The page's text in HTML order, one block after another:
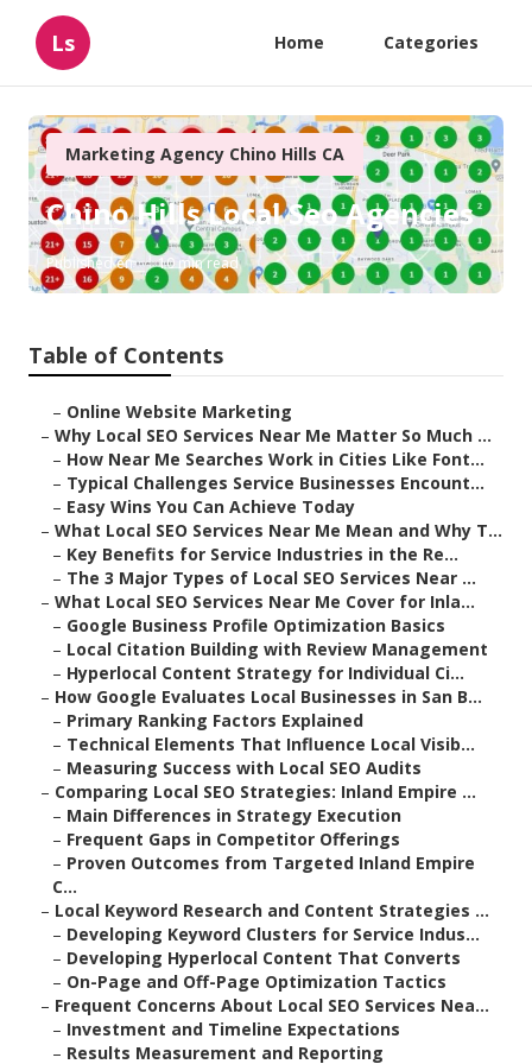
Ls Home Categories
Marketing Agency Chino Hills CA
Chino Hills Local Seo Agencies
Published en 10 min read
Table of Contents
– Online Website Marketing
– Why Local SEO Services Near Me Matter So Much ...
– How Near Me Searches Work in Cities Like Font...
– Typical Challenges Service Businesses Encount...
– Easy Wins You Can Achieve Today
– What Local SEO Services Near Me Mean and Why T...
– Key Benefits for Service Industries in the Re...
– The 3 Major Types of Local SEO Services Near ...
– What Local SEO Services Near Me Cover for Inla...
– Google Business Profile Optimization Basics
– Local Citation Building with Review Management
– Hyperlocal Content Strategy for Individual Ci...
– How Google Evaluates Local Businesses in San B...
– Primary Ranking Factors Explained
– Technical Elements That Influence Local Visib...
– Measuring Success with Local SEO Audits
– Comparing Local SEO Strategies: Inland Empire ...
– Main Differences in Strategy Execution
– Frequent Gaps in Competitor Offerings
– Proven Outcomes from Targeted Inland Empire
C...
– Local Keyword Research and Content Strategies ...
– Developing Keyword Clusters for Service Indus...
– Developing Hyperlocal Content That Converts
– On-Page and Off-Page Optimization Tactics
– Frequent Concerns About Local SEO Services Nea...
– Investment and Timeline Expectations
– Results Measurement and Reporting